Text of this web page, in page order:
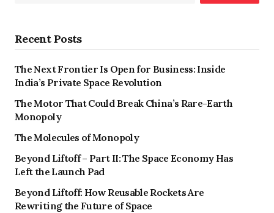
Recent Posts
The Next Frontier Is Open for Business: Inside
India’s Private Space Revolution
The Motor That Could Break China’s Rare-Earth
Monopoly
The Molecules of Monopoly
Beyond Liftoff – Part II: The Space Economy Has
Left the Launch Pad
Beyond Liftoff: How Reusable Rockets Are
Rewriting the Future of Space